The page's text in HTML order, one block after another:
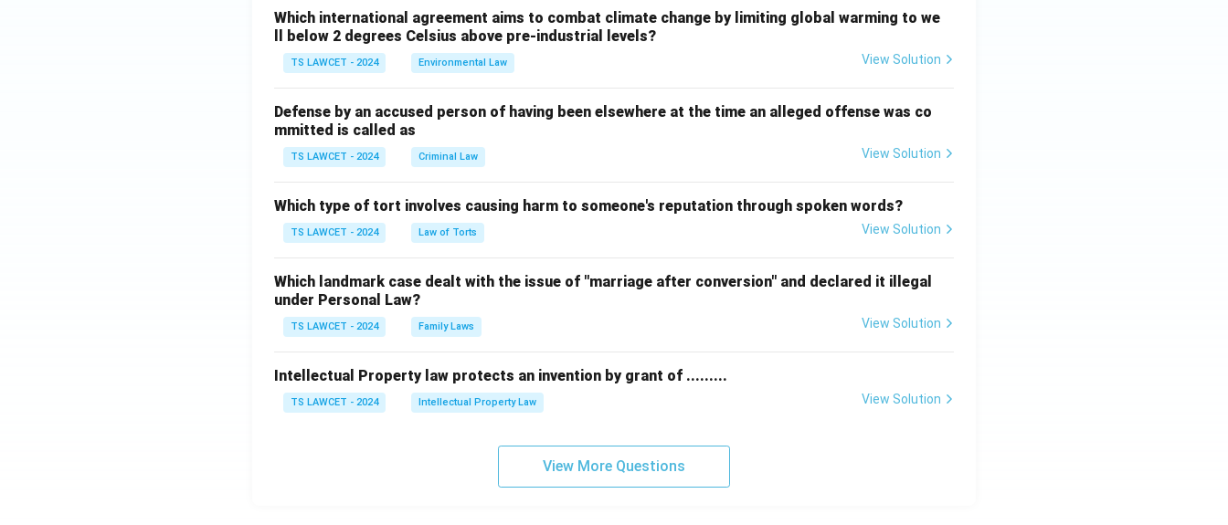
Which international agreement aims to combat climate change by limiting global warming to we
ll below 2 degrees Celsius above pre-industrial levels?
TS LAWCET - 2024 Environmental Law View Solution
Defense by an accused person of having been elsewhere at the time an alleged offense was co
mmitted is called as
TS LAWCET - 2024 Criminal Law View Solution
Which type of tort involves causing harm to someone's reputation through spoken words?
TS LAWCET - 2024 Law of Torts View Solution
Which landmark case dealt with the issue of "marriage after conversion" and declared it illegal
under Personal Law?
TS LAWCET - 2024 Family Laws View Solution
Intellectual Property law protects an invention by grant of .........
TS LAWCET - 2024 Intellectual Property Law View Solution
View More Questions